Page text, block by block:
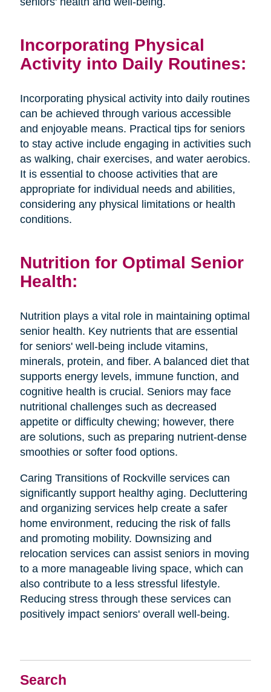
Search
Incorporating Physical
Activity into Daily Routines:
Incorporating physical activity into daily routines
can be achieved through various accessible
and enjoyable means. Practical tips for seniors
to stay active include engaging in activities such
as walking, chair exercises, and water aerobics.
It is essential to choose activities that are
appropriate for individual needs and abilities,
considering any physical limitations or health
conditions.
Nutrition for Optimal Senior
Health:
Nutrition plays a vital role in maintaining optimal
senior health. Key nutrients that are essential
for seniors' well-being include vitamins,
minerals, protein, and fiber. A balanced diet that
supports energy levels, immune function, and
cognitive health is crucial. Seniors may face
nutritional challenges such as decreased
appetite or difficulty chewing; however, there
are solutions, such as preparing nutrient-dense
smoothies or softer food options.
Caring Transitions of Rockville services can
significantly support healthy aging. Decluttering
and organizing services help create a safer
home environment, reducing the risk of falls
and promoting mobility. Downsizing and
relocation services can assist seniors in moving
to a more manageable living space, which can
also contribute to a less stressful lifestyle.
Reducing stress through these services can
positively impact seniors' overall well-being.